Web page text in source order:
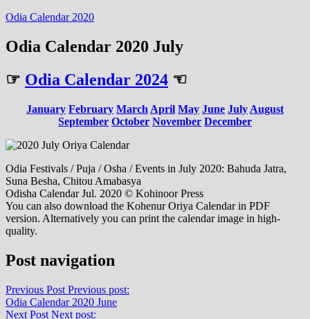
Odia Calendar 2020
Odia Calendar 2020 July
☞ Odia Calendar 2024 ☜
January February March April May June July August
September October November December
Odia Festivals / Puja / Osha / Events in July 2020: Bahuda Jatra,
Suna Besha, Chitou Amabasya
Odisha Calendar Jul. 2020 © Kohinoor Press
You can also download the Kohenur Oriya Calendar in PDF
version. Alternatively you can print the calendar image in high-
quality.
Post navigation
Previous Post Previous post:
Odia Calendar 2020 June
Next Post Next post: